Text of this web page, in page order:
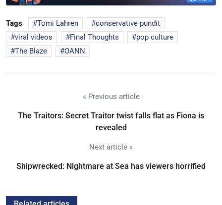
Tags Tomi Lahren
conservative pundit
viral videos
Final Thoughts
pop culture
The Blaze
OANN
« Previous article
The Traitors: Secret Traitor twist falls flat as Fiona is
revealed
Next article »
Shipwrecked: Nightmare at Sea has viewers horrified